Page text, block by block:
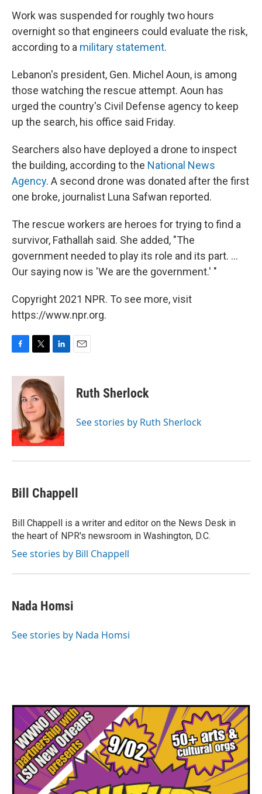
Work was suspended for roughly two hours
overnight so that engineers could evaluate the risk,
according to a military statement.
Lebanon's president, Gen. Michel Aoun, is among
those watching the rescue attempt. Aoun has
urged the country's Civil Defense agency to keep
up the search, his office said Friday.
Searchers also have deployed a drone to inspect
the building, according to the National News
Agency. A second drone was donated after the first
one broke, journalist Luna Safwan reported.
The rescue workers are heroes for trying to find a
survivor, Fathallah said. She added, "The
government needed to play its role and its part. ...
Our saying now is 'We are the government.' "
Copyright 2021 NPR. To see more, visit
https://www.npr.org.
c
k
i
t
t
e
r
n
k
e
d
I
n
Ruth Sherlock
See stories by Ruth Sherlock
Bill Chappell
Bill Chappell is a writer and editor on the News Desk in
the heart of NPR's newsroom in Washington, D.C.
See stories by Bill Chappell
Nada Homsi
See stories by Nada Homsi